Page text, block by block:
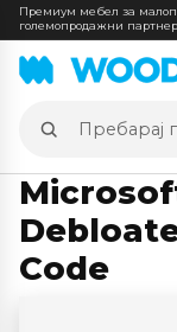
Премиум мебел за
големопродажни
Пребарај
производи
Code